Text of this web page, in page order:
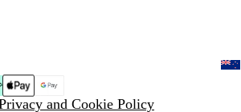
and Cookie Policy